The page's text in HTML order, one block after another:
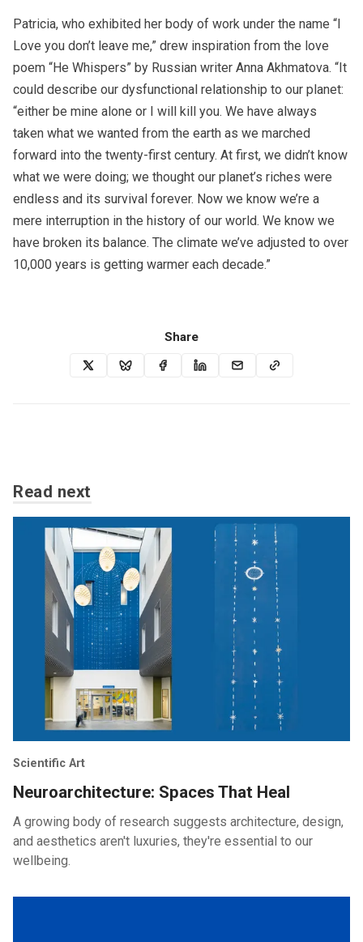
Patricia, who exhibited her body of work under the name “I
Love you don’t leave me,” drew inspiration from the love
poem “He Whispers” by Russian writer Anna Akhmatova. “It
could describe our dysfunctional relationship to our planet:
“either be mine alone or I will kill you. We have always
taken what we wanted from the earth as we marched
forward into the twenty-first century. At first, we didn’t know
what we were doing; we thought our planet’s riches were
endless and its survival forever. Now we know we’re a
mere interruption in the history of our world. We know we
have broken its balance. The climate we’ve adjusted to over
10,000 years is getting warmer each decade.”
Share
Read next
Scientific Art
Neuroarchitecture: Spaces That Heal
A growing body of research suggests architecture, design,
and aesthetics aren't luxuries, they're essential to our
wellbeing.